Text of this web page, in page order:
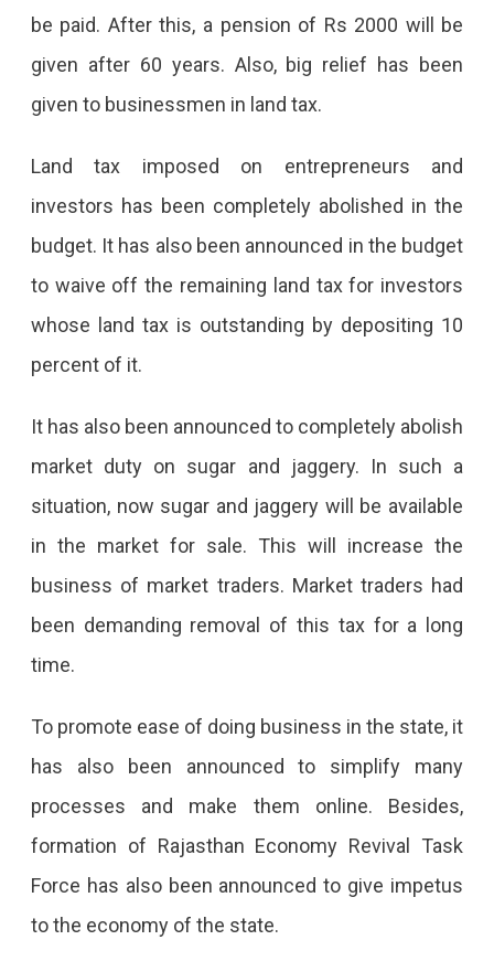
be paid. After this, a pension of Rs 2000 will be
given after 60 years. Also, big relief has been
given to businessmen in land tax.
Land tax imposed on entrepreneurs and
investors has been completely abolished in the
budget. It has also been announced in the budget
to waive off the remaining land tax for investors
whose land tax is outstanding by depositing 10
percent of it.
It has also been announced to completely abolish
market duty on sugar and jaggery. In such a
situation, now sugar and jaggery will be available
in the market for sale. This will increase the
business of market traders. Market traders had
been demanding removal of this tax for a long
time.
To promote ease of doing business in the state, it
has also been announced to simplify many
processes and make them online. Besides,
formation of Rajasthan Economy Revival Task
Force has also been announced to give impetus
to the economy of the state.